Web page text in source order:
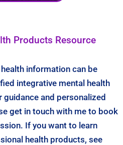
Products Resource
information can be
integrative mental health
and personalized
get in touch with me to book
If you want to learn
health products, see